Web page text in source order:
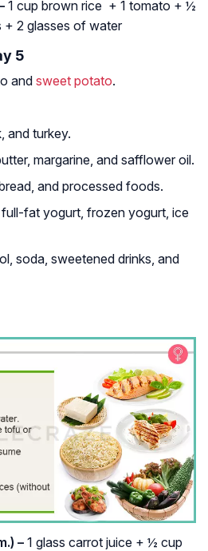
1 cup brown rice + 1 tomato + ½
2 glasses of water
5
andsweet potato.
and turkey.
margarine, and safflower oil.
and processed foods.
full-fat yogurt, frozen yogurt, ice
soda, sweetened drinks, and
– 1 glass carrot juice + ½ cup